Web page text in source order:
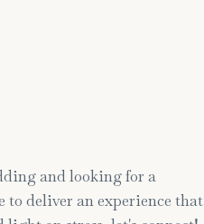
and looking for a
to deliver an experience that